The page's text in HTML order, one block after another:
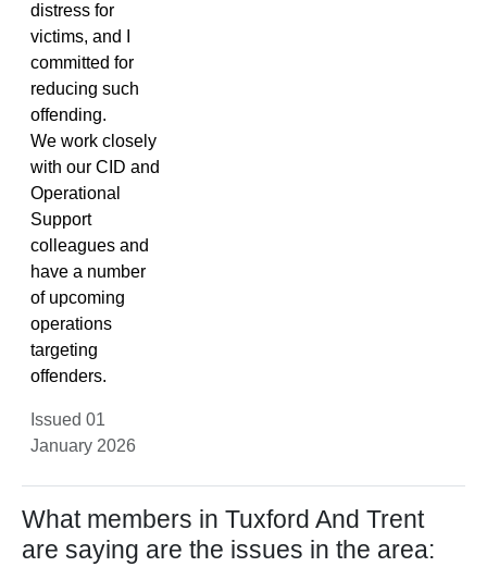
distress for
victims, and I
committed for
reducing such
offending.
We work closely
with our CID and
Operational
Support
colleagues and
have a number
of upcoming
operations
targeting
offenders.
Issued 01
January 2026
What members in Tuxford And Trent
are saying are the issues in the area: